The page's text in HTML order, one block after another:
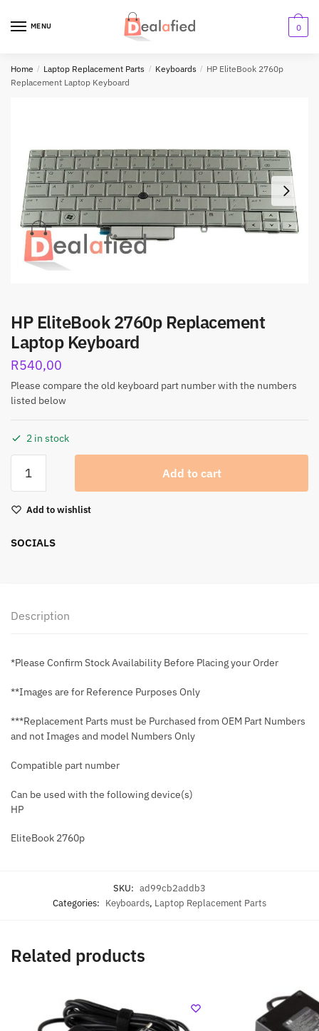
MENU 0
Home / Laptop Replacement Parts / Keyboards / HP EliteBook 2760p
Replacement Laptop Keyboard
HP EliteBook 2760p Replacement
Laptop Keyboard
R540,00
Please compare the old keyboard part number with the numbers
listed below
2 in stock
Add to cart
Add to wishlist
SOCIALS
Description
*Please Confirm Stock Availability Before Placing your Order
**Images are for Reference Purposes Only
***Replacement Parts must be Purchased from OEM Part Numbers
and not Images and model Numbers Only
Compatible part number
Can be used with the following device(s)
HP
EliteBook 2760p
SKU: ad99cb2addb3
Categories: Keyboards, Laptop Replacement Parts
Related products